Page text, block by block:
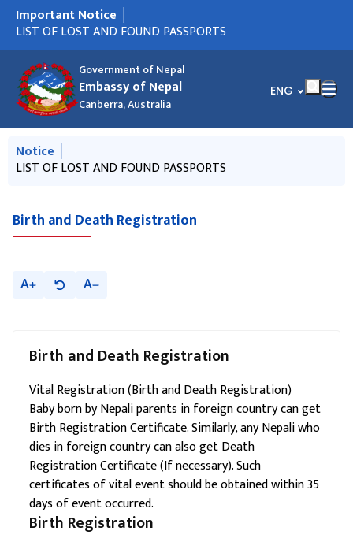
Government of Nepal
Embassy of Nepal
Canberra, Australia
भाषा चयन गर्नुहोस्
ENG
मुख्य नेभिगेसनमा जानुहोस्
Important Notice
नयाँ राहदानी आएको सूचना ! (AUGUST 6)
LIST OF LOST AND FOUND PASSPORTS
VACANCY ANNOUNCEMENT - PUBLIC RELATION OFFICER
(PRO)
नयाँ राहदानी आएको सूचना !
नयाँ राहदानी आएको सूचना !
राहदानीको नयाँ प्रणाली सम्बन्धी जरूरी सूचना ।
नेपाली राजदूतावास क्यानबेराबाट डिसेम्बर २०२५ देखि जुन २०२६ सम्म
जारी भएका राहदानीहरु सम्बन्धी सूचना।
Circular from MOFA, Nepal regarding NRN ID
हुण्डी कारोबार निरुत्साहन गर्न सहयोग गर्ने सम्बन्धी जरुरी सूचना
Notice on Reconstruction and Relief Fund
Call for international observers to observe "House of
Representatives Election, 2026" of Nepal
Parking Infringement
Presentation of Letters of Credence by H.E. Ambassador
मुख्य नेभिगेसनमा जानुहोस्
Notice
नयाँ राहदानी आएको सूचना ! (AUGUST 6)
LIST OF LOST AND FOUND PASSPORTS
VACANCY ANNOUNCEMENT - PUBLIC RELATION OFFICER
नयाँ राहदानी आएको सूचना !
नयाँ राहदानी आएको सूचना !
Birth and Death Registration
A A
Birth and Death Registration
Vital Registration (Birth and Death Registration)
Baby born by Nepali parents in foreign country can get
Birth Registration Certificate. Similarly, any Nepali who
dies in foreign country can also get Death
Registration Certificate (If necessary). Such
certificates of vital event should be obtained within 35
days of event occurred.
Birth Registration